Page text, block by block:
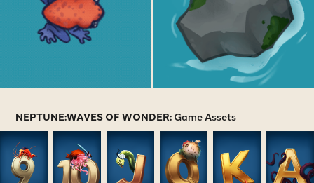
NEPTUNE:WAVES OF WONDER: Game Assets